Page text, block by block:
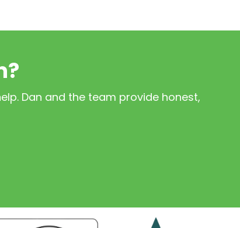
Dan and the team provide honest,